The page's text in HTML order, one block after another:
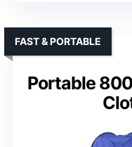
Portable
FAST & PORTABLE